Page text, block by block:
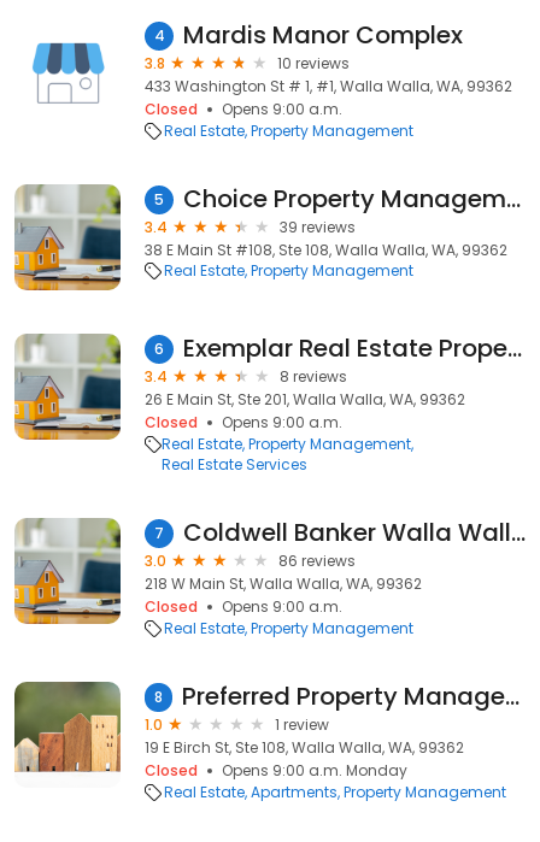
4 Mardis Manor Complex
3.8
10 reviews
433 Washington St # 1, #1, Walla Walla, WA, 99362
Closed
Opens 9:00 a.m.
Real Estate Property Management
5 Choice Property Management
3.4
39 reviews
38 E Main St #108, Ste 108, Walla Walla, WA, 99362
Real Estate Property Management
6 Exemplar Real Estate Property
3.4
8 reviews
26 E Main St, Ste 201, Walla Walla, WA, 99362
Closed
Opens 9:00 a.m.
Real Estate Property Management
Real Estate Services
7 Coldwell Banker Walla Walla: Property Management
3.0
86 reviews
218 W Main St, Walla Walla, WA, 99362
Closed
Opens 9:00 a.m.
Real Estate Property Management
8 Preferred Property Management
1.0
1 review
19 E Birch St, Ste 108, Walla Walla, WA, 99362
Closed
Opens 9:00 a.m. Monday
Real Estate Apartments Property Management